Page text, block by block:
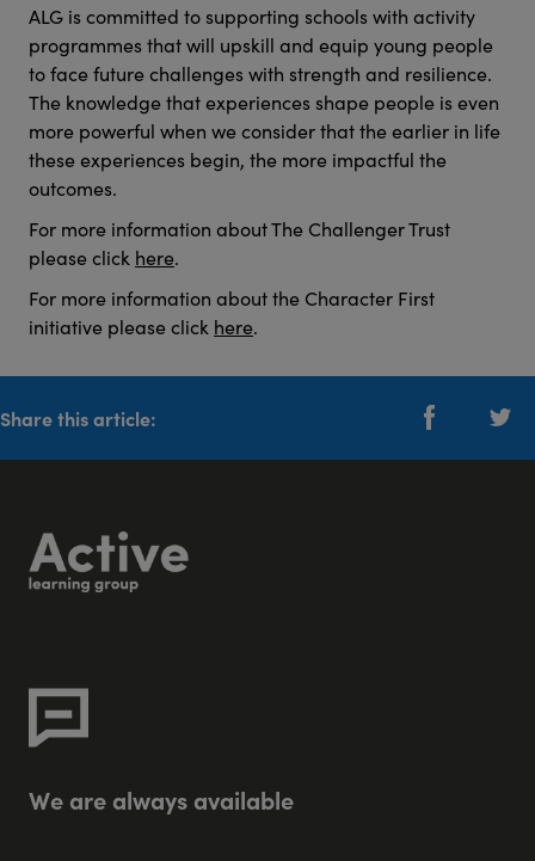
ALG is committed to supporting schools with activity
programmes that will upskill and equip young people
to face future challenges with strength and resilience.
The knowledge that experiences shape people is even
more powerful when we consider that the earlier in life
these experiences begin, the more impactful the
outcomes.
For more information about The Challenger Trust
please click here.
For more information about the Character First
initiative please click here.
Share this article:
We are always available